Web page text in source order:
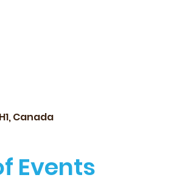
Canada
Events